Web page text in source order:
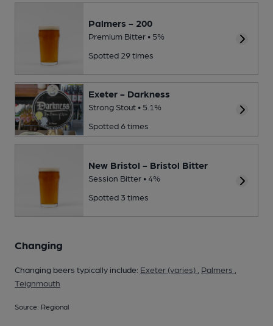
Palmers - 200
Premium Bitter • 5%
Spotted 29 times
Exeter - Darkness
Strong Stout • 5.1%
Spotted 6 times
New Bristol - Bristol Bitter
Session Bitter • 4%
Spotted 3 times
Changing
Changing beers typically include: Exeter (varies) Palmers
Teignmouth
Source: Regional